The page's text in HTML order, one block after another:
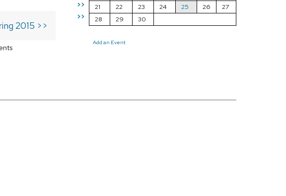
>>
>>
21
22 23 24 25 26
27
28
29 30
Add an Event
2015 >>